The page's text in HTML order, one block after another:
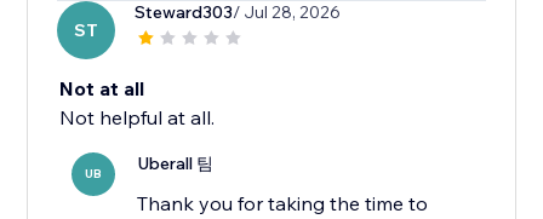
ST
Steward303/ Jul 28, 2026
Not at all
Not helpful at all.
UB Uberall 팀
Thank you for taking the time to